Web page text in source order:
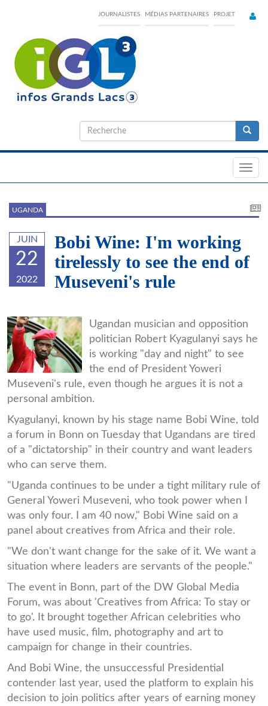
content
JOURNALISTES MÉDIAS PARTENAIRES PROJET
Formulaire
de
UGANDA
JUIN
22
2022
Bobi Wine: I'm working
tirelessly to see the end of
Museveni's rule
bobi-
wine2.jpg
Ugandan musician and opposition
politician Robert Kyagulanyi says he
is working "day and night" to see
the end of President Yoweri
Museveni's rule, even though he argues it is not a
personal ambition.
Kyagulanyi, known by his stage name Bobi Wine, told
a forum in Bonn on Tuesday that Ugandans are tired
of a "dictatorship" in their country and want leaders
who can serve them.
"Uganda continues to be under a tight military rule of
General Yoweri Museveni, who took power when I
was only four. I am 40 now," Bobi Wine said on a
panel about creatives from Africa and their role.
"We don't want change for the sake of it. We want a
situation where leaders are servants of the people."
The event in Bonn, part of the DW Global Media
Forum, was about 'Creatives from Africa: To stay or
to go'. It brought together African celebrities who
have used music, film, photography and art to
campaign for change in their countries.
And Bobi Wine, the unsuccessful Presidential
contender last year, used the platform to explain his
decision to join politics after years of earning money